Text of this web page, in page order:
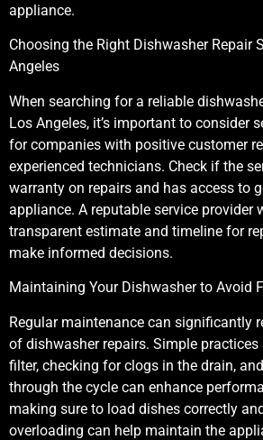
appliance.
Choosing the Right Dishwasher Repair
Angeles
When searching for a reliable
Los Angeles, it’s important to consider
for companies with positive customer
experienced technicians. Check if the
warranty on repairs and has access to
appliance. A reputable service provider
transparent estimate and timeline for
make informed decisions.
Maintaining Your Dishwasher to Avoid
Regular maintenance can significantly
of dishwasher repairs. Simple
filter, checking for clogs in the drain,
through the cycle can enhance
making sure to load dishes correctly
overloading can help maintain the